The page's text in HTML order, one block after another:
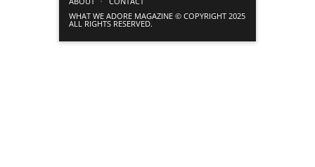
WHAT WE ADORE MAGAZINE © COPYRIGHT 2025
ALL RIGHTS RESERVED.